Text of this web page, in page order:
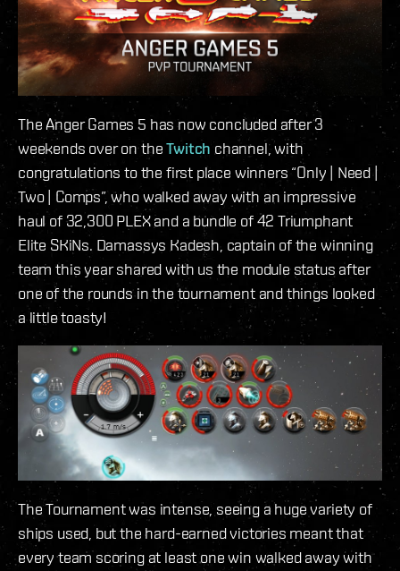
The Anger Games 5 has now concluded after 3
weekends over on theTwitch channel, with
congratulations to the first place winners “Only | Need |
Two | Comps”, who walked away with an impressive
haul of 32,300 PLEX and a bundle of 42 Triumphant
Elite SKiNs. Damassys Kadesh, captain of the winning
team this year shared with us the module status after
one of the rounds in the tournament and things looked
a little toasty!
The Tournament was intense, seeing a huge variety of
ships used, but the hard-earned victories meant that
every team scoring at least one win walked away with